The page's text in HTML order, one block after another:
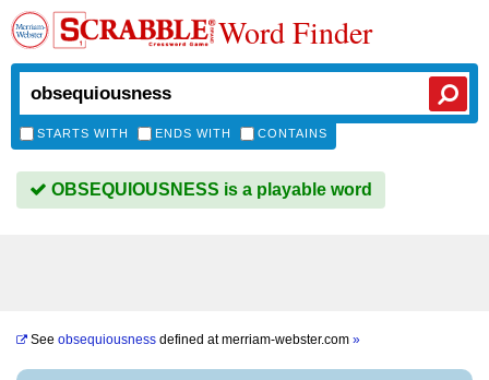
Word Finder
STARTS WITH ENDS WITH CONTAINS
OBSEQUIOUSNESS is a playable word
See obsequiousness defined atmerriam-webster.com »